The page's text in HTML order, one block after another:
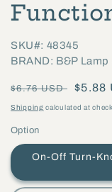
SKU#: 48345
BRAND: B&P
Regular
price
$6.76 USD
Sale
price
$5.88
Shipping calculated at
Option
On-Off Turn-